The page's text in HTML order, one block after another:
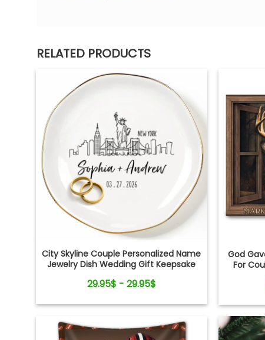
RELATED PRODUCTS
City Skyline Couple Personalized Name
Jewelry Dish Wedding Gift Keepsake
29.95$ - 29.95$
God
For